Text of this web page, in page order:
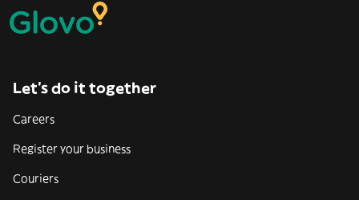
Let’s do it together
Careers
Register your business
Couriers